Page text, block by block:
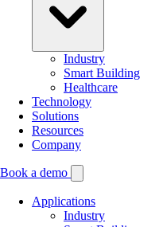
Industry
Smart Building
Healthcare
Technology
Solutions
Resources
Company
Book a demo
Applications
Industry